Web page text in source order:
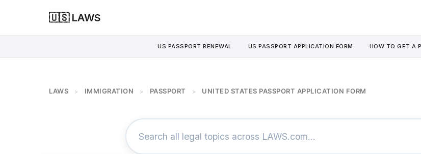
🇺🇸 LAWS
US PASSPORT RENEWAL US PASSPORT APPLICATION FORM HOW TO GET A
LAWS > IMMIGRATION > PASSPORT > UNITED STATES PASSPORT APPLICATION FORM